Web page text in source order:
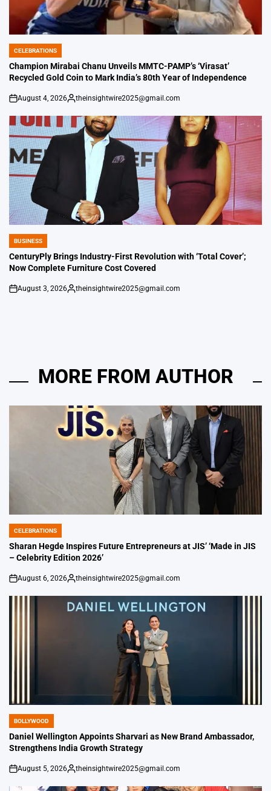
POSTED
IN
CELEBRATIONS
Champion Mirabai Chanu Unveils MMTC-PAMP’s ‘Virasat’
Recycled Gold Coin to Mark India’s 80th Year of Independence
on
August 4, 2026
Posted
theinsightwire2025@gmail.com
POSTED
IN
BUSINESS
CenturyPly Brings Industry-First Revolution with ‘Total Cover’;
Now Complete Furniture Cost Covered
on
August 3, 2026
Posted
theinsightwire2025@gmail.com
MORE FROM AUTHOR
POSTED
IN
CELEBRATIONS
Sharan Hegde Inspires Future Entrepreneurs at JIS’ ‘Made in JIS
– Celebrity Edition 2026’
on
August 6, 2026
Posted
theinsightwire2025@gmail.com
POSTED
IN
BOLLYWOOD
Daniel Wellington Appoints Sharvari as New Brand Ambassador,
Strengthens India Growth Strategy
on
August 5, 2026
Posted
theinsightwire2025@gmail.com